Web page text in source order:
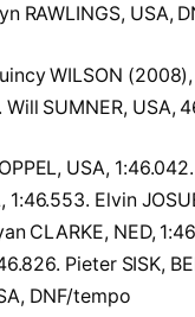
RAWLINGS, USA,
WILSON
Will SUMNER, USA,
USA,
1:46.553. Elvin
CLARKE, NED,
Pieter SISK,
DNF/tempo